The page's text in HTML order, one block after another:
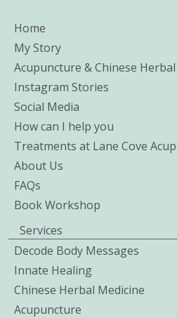
Home
My Story
Acupuncture & Chinese Herbal
Instagram Stories
Social Media
How can I help you
Treatments at Lane Cove
About Us
FAQs
Book Workshop
Services
Decode Body Messages
Innate Healing
Chinese Herbal Medicine
Acupuncture